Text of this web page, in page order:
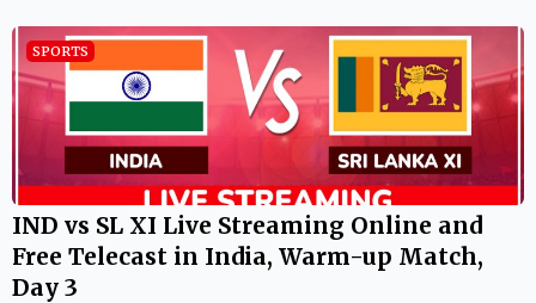
SPORTS
IND vs SL XI Live Streaming Online and
Free Telecast in India, Warm-up Match,
Day 3